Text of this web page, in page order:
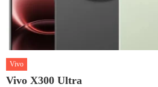
Vivo
Vivo X300 Ultra